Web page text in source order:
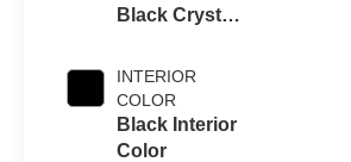
Black Crystal
Exterior Paint
INTERIOR
COLOR
Black Interior
Color